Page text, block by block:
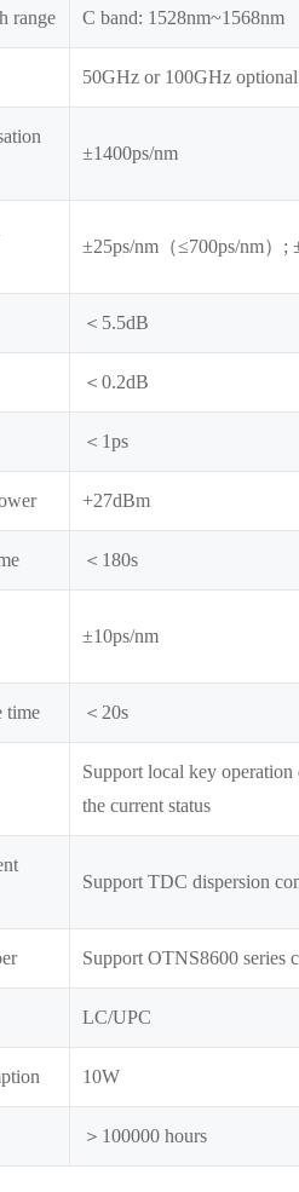
range C band: 1528nm~1568nm
50GHz or 100GHz optional
±1400ps/nm
±25ps/nm（≤700ps/nm）;
＜5.5dB
＜0.2dB
＜1ps
+27dBm
＜180s
±10ps/nm
time ＜20s
Support local key
the current status
Support TDC dispersion
Support OTNS8600 series
LC/UPC
10W
＞100000 hours